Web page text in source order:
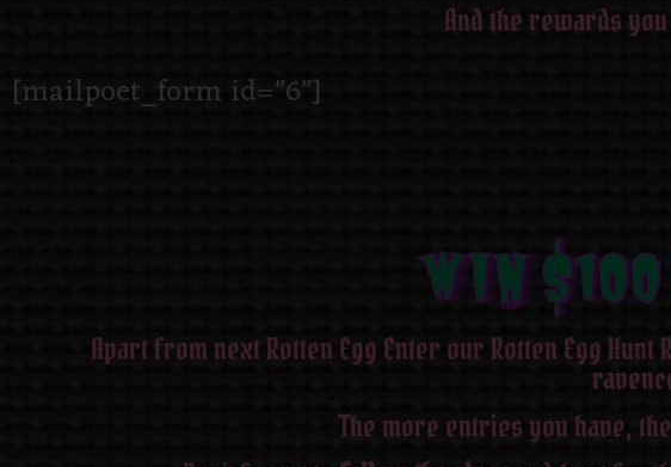
And the rewards
[mailpoet_form id="6"]
WIN
WIN
WIN
WIN
WIN
WIN
WIN
WIN
Apart from next Rotten Egg Enter our Rotten Egg
The more entries you have,